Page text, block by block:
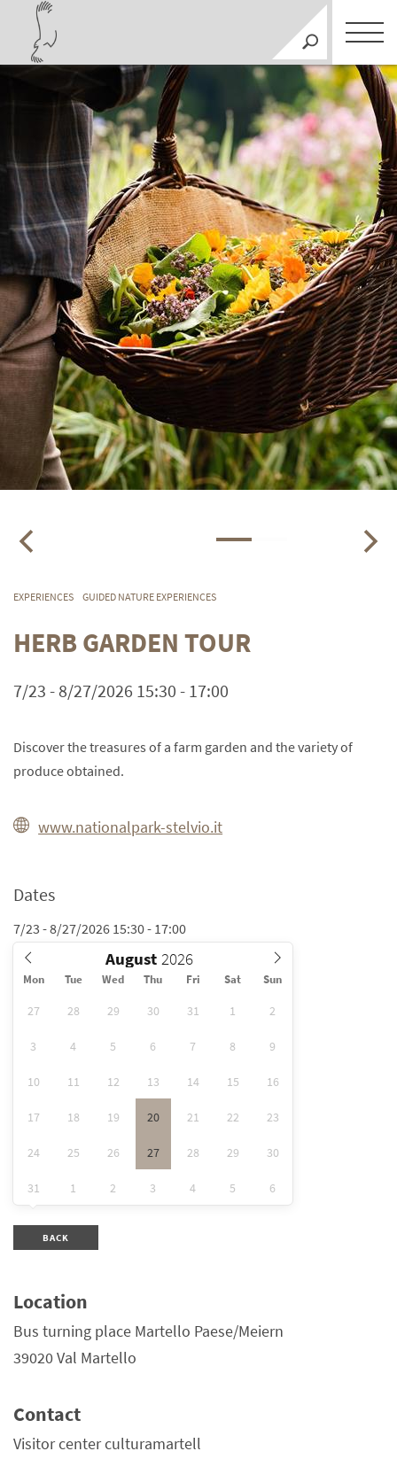
EXPERIENCES GUIDED NATURE EXPERIENCES
HERB GARDEN TOUR
7/23 - 8/27/2026 15:30 - 17:00
Discover the treasures of a farm garden and the variety of
produce obtained.
www.nationalpark-stelvio.it
Dates
7/23 - 8/27/2026 15:30 - 17:00
August
Mon Tue Wed Thu Fri Sat Sun
27 28 29 30 31 1 2
3 4 5 6 7 8 9
10 11 12 13 14 15 16
17 18 19 20 21 22 23
24 25 26 27 28 29 30
31 1 2 3 4 5 6
BACK
Location
Bus turning place Martello Paese/Meiern
39020 Val Martello
Contact
Visitor center culturamartell